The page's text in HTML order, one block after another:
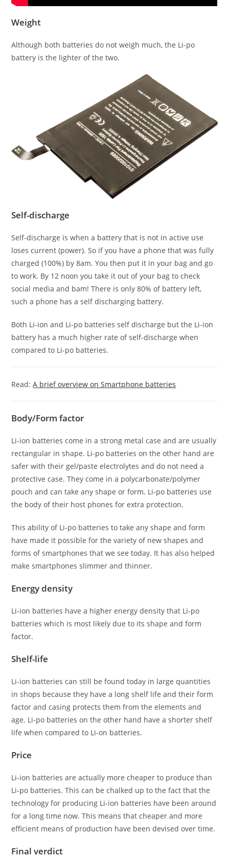
Weight
Although both batteries do not weigh much, the Li-po
battery is the lighter of the two.
Self-discharge
Self-discharge is when a battery that is not in active use
loses current (power). So if you have a phone that was fully
charged (100%) by 8am. You then put it in your bag and go
to work. By 12 noon you take it out of your bag to check
social media and bam! There is only 80% of battery left,
such a phone has a self discharging battery.
Both Li-ion and Li-po batteries self discharge but the Li-ion
battery has a much higher rate of self-discharge when
compared to Li-po batteries.
Read:A brief overview on Smartphone batteries
Body/Form factor
Li-ion batteries come in a strong metal case and are usually
rectangular in shape. Li-po batteries on the other hand are
safer with their gel/paste electrolytes and do not need a
protective case. They come in a polycarbonate/polymer
pouch and can take any shape or form. Li-po batteries use
the body of their host phones for extra protection.
This ability of Li-po batteries to take any shape and form
have made it possible for the variety of new shapes and
forms of smartphones that we see today. It has also helped
make smartphones slimmer and thinner.
Energy density
Li-ion batteries have a higher energy density that Li-po
batteries which is most likely due to its shape and form
factor.
Shelf-life
Li-ion batteries can still be found today in large quantities
in shops because they have a long shelf life and their form
factor and casing protects them from the elements and
age. Li-po batteries on the other hand have a shorter shelf
life when compared to Li-on batteries.
Price
Li-ion batteries are actually more cheaper to produce than
Li-po batteries. This can be chalked up to the fact that the
technology for producing Li-ion batteries have been around
for a long time now. This means that cheaper and more
efficient means of production have been devised over time.
Final verdict